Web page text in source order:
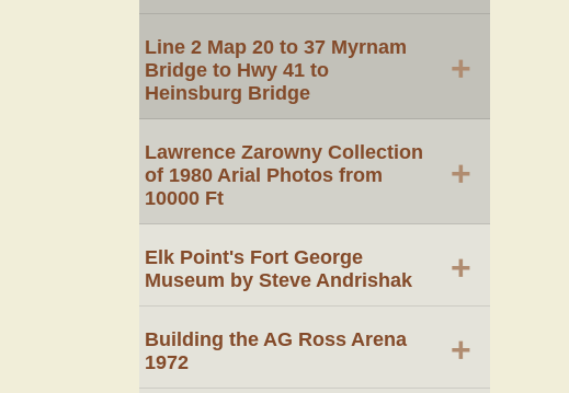
Line 2 Map 20 to 37 Myrnam
Bridge to Hwy 41 to
Heinsburg Bridge
+
Lawrence Zarowny Collection
of 1980 Arial Photos from
10000 Ft
+
Elk Point's Fort George
Museum by Steve Andrishak
+
Building the AG Ross Arena
1972
+